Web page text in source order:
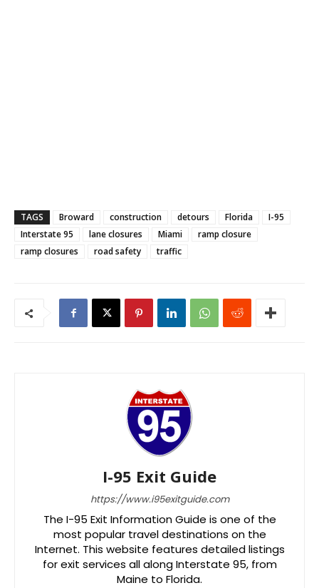
TAGS Broward construction detours Florida
I-95
Interstate 95
lane closures Miami
ramp closure
ramp closures
road safety traffic
I-95 Exit Guide
https://www.i95exitguide.com
The I-95 Exit Information Guide is one of the
most popular travel destinations on the
Internet. This website features detailed listings
for exit services all along Interstate 95, from
Maine to Florida.